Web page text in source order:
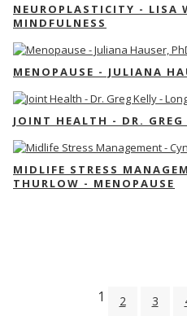
NEUROPLASTICITY - LISA
MINDFULNESS
MENOPAUSE - JULIANA
JOINT HEALTH - DR.
MIDLIFE STRESS
THURLOW - MENOPAUSE
1 2 3